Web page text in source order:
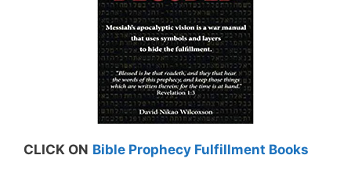
CLICK ON Bible Prophecy Fulfillment Books